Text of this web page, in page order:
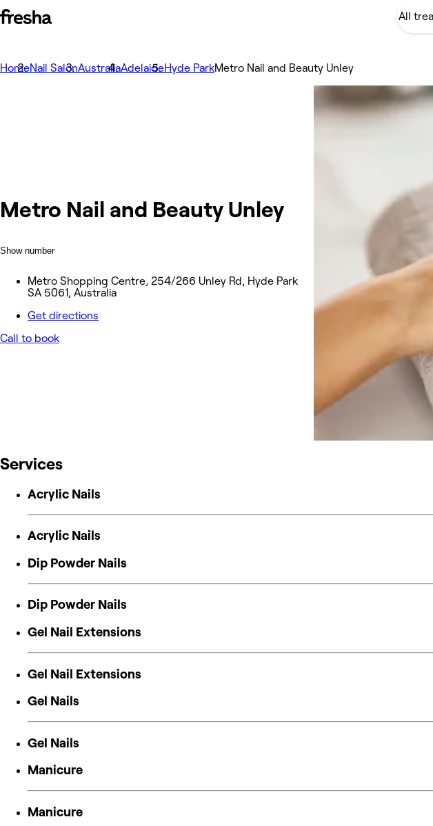
HomeNail SalonAustraliaAdelaideHyde ParkMetro Nail and Beauty Unley
Metro Nail and Beauty Unley
Show number
Metro Shopping Centre, 254/266 Unley Rd, Hyde Park
SA 5061, Australia
Get directions
Call to book
Services
Acrylic Nails
Acrylic Nails
Dip Powder Nails
Dip Powder Nails
Gel Nail Extensions
Gel Nail Extensions
Gel Nails
Gel Nails
Manicure
Manicure